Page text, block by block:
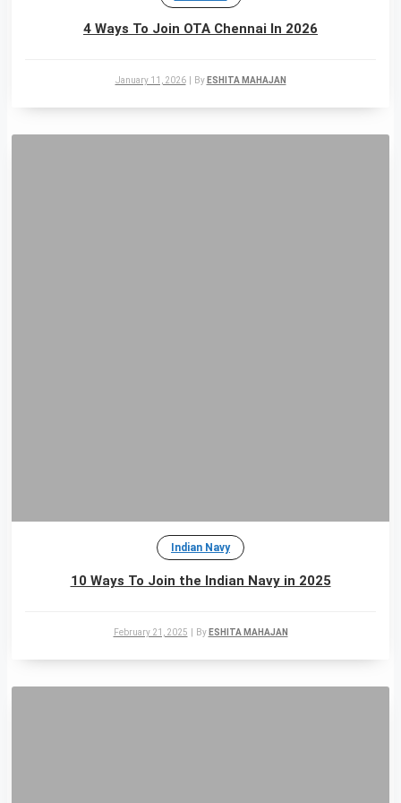
4 Ways To Join OTA Chennai In 2026
January 11, 2026 By ESHITA MAHAJAN
Indian Navy
10 Ways To Join the Indian Navy in 2025
February 21, 2025 By ESHITA MAHAJAN